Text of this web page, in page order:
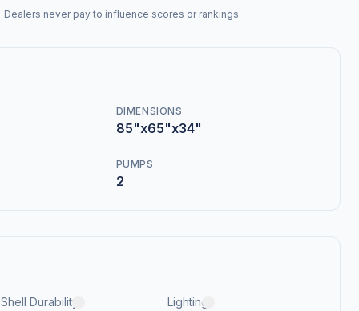
Dealers never pay to influence scores or rankings.
DIMENSIONS
85"x65"x34"
PUMPS
2
Shell Durability Lighting